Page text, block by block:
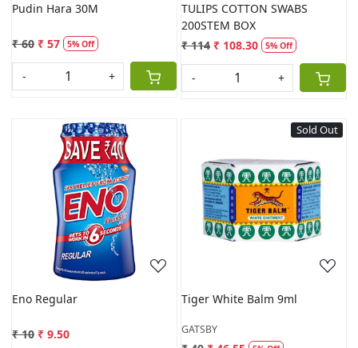
Pudin Hara 30M
₹ 60 ₹ 57 5% Off
- +
TULIPS COTTON SWABS
200STEM BOX
₹ 114 ₹ 108.30 5% Off
- +
Loading...
Eno Regular
₹ 10 ₹ 9.50
Sold Out
Loading...
Tiger White Balm 9ml
GATSBY